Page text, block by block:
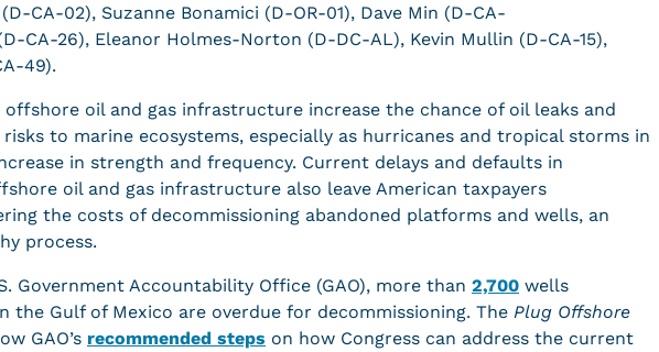
CA-02), Suzanne Bonamici (D-OR-01), Dave Min (D-CA-
CA-26), Eleanor Holmes-Norton (D-DC-AL), Kevin Mullin (D-CA-15),
49).
offshore oil and gas infrastructure increase the chance of oil leaks and
to marine ecosystems, especially as hurricanes and tropical storms in
in strength and frequency. Current delays and defaults in
oil and gas infrastructure also leave American taxpayers
the costs of decommissioning abandoned platforms and wells, an
process.
Government Accountability Office (GAO), more than 2,700 wells
the Gulf of Mexico are overdue for decommissioning. The Plug Offshore
GAO’s recommended steps on how Congress can address the current